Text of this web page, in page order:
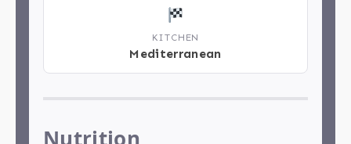
KITCHEN
Mediterranean
Nutrition